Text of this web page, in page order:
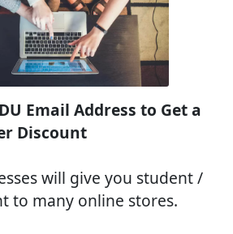
Email Address to Get a
Discount
will give you student /
to many online stores.